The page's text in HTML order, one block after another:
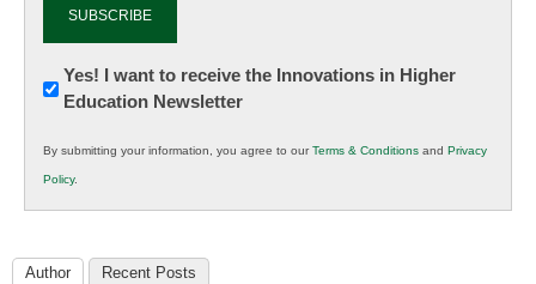
Newsletter:
Innovations
K12
Education
Yes! I want to receive the Innovations in Higher
Education Newsletter
By submitting your information, you agree to ourTerms & Conditions and Privacy
Policy.
Author Recent Posts